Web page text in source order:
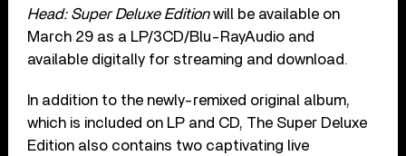
Head: Super Deluxe Editionwill be available on
March 29 as a LP/3CD/Blu-RayAudio and
available digitally for streaming and download.
In addition to the newly-remixed original album,
which is included on LP and CD, The Super Deluxe
Edition also contains two captivating live